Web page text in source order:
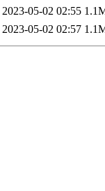
2023-05-02 02:55
2023-05-02 02:57